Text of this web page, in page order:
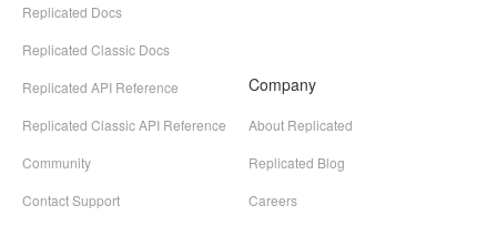
Replicated Docs
Replicated Classic Docs
Replicated API Reference
Replicated Classic API Reference
Community
Contact Support
Company
About Replicated
Replicated Blog
Careers